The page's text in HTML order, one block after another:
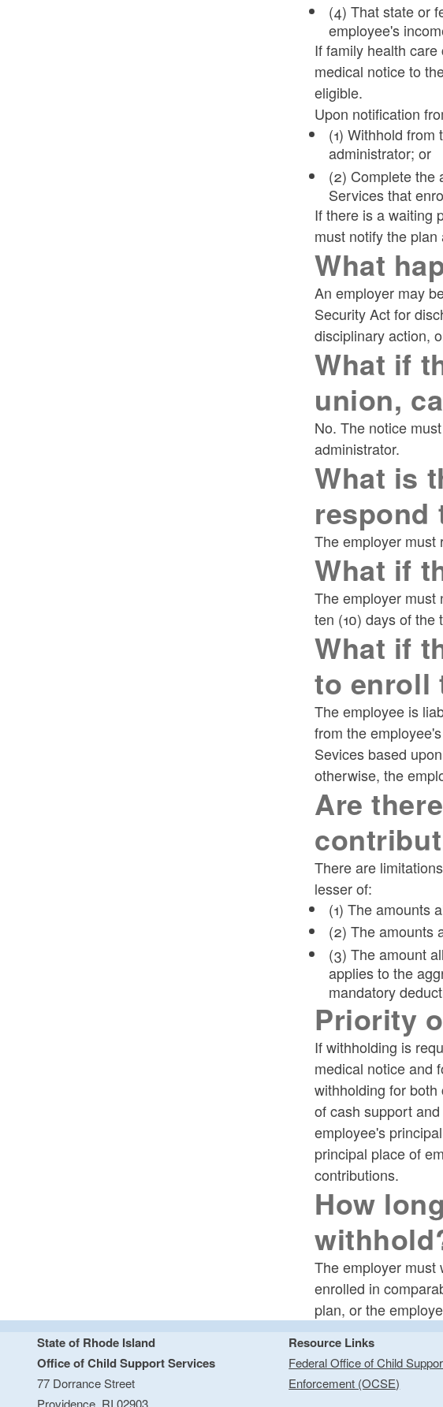
(4) That state or
employee's
If family health
medical notice to
eligible.
Upon notification
(1) Withhold
administrator; or
(2) Complete the
Services that
If there is a waiting
must notify the
What
An employer may
Security Act for
disciplinary action,
What if
union,
No. The notice
administrator.
What is
respond
The employer must
What if
The employer
ten (10) days of the
What if
to enroll
The employee is
from the
Sevices based
otherwise, the
Are
There are
lesser of:
(1) The amounts
(2) The amounts
(3) The amount
applies to the
mandatory
Priority
If withholding is
medical notice and
withholding for
of cash support
employee's
principal place of
contributions.
How
The employer must
enrolled in
plan, or the
State of Rhode Island
Office of Child Support Services
77 Dorrance Street
Providence, RI 02903
Resource Links
Federal Office of Child
Enforcement (OCSE)